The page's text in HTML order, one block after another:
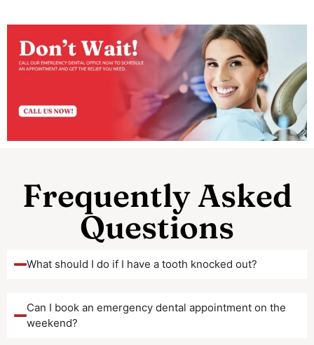
Frequently Asked
Questions
What should I do if I have a tooth knocked out?
Can I book an emergency dental appointment on the
weekend?